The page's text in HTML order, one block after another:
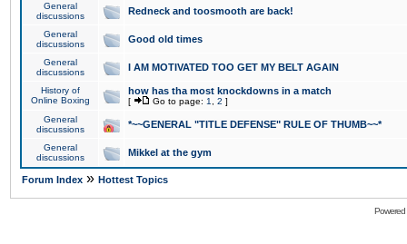
General
discussions
Redneck and toosmooth are back!
General
discussions
Good old times
General
discussions
I AM MOTIVATED TOO GET MY BELT AGAIN
History of
Online Boxing
how has tha most knockdowns in a match
[ Go to page: 1 2 ]
General
discussions
*~~GENERAL "TITLE DEFENSE" RULE OF THUMB~~*
General
discussions
Mikkel at the gym
Forum Index » Hottest Topics